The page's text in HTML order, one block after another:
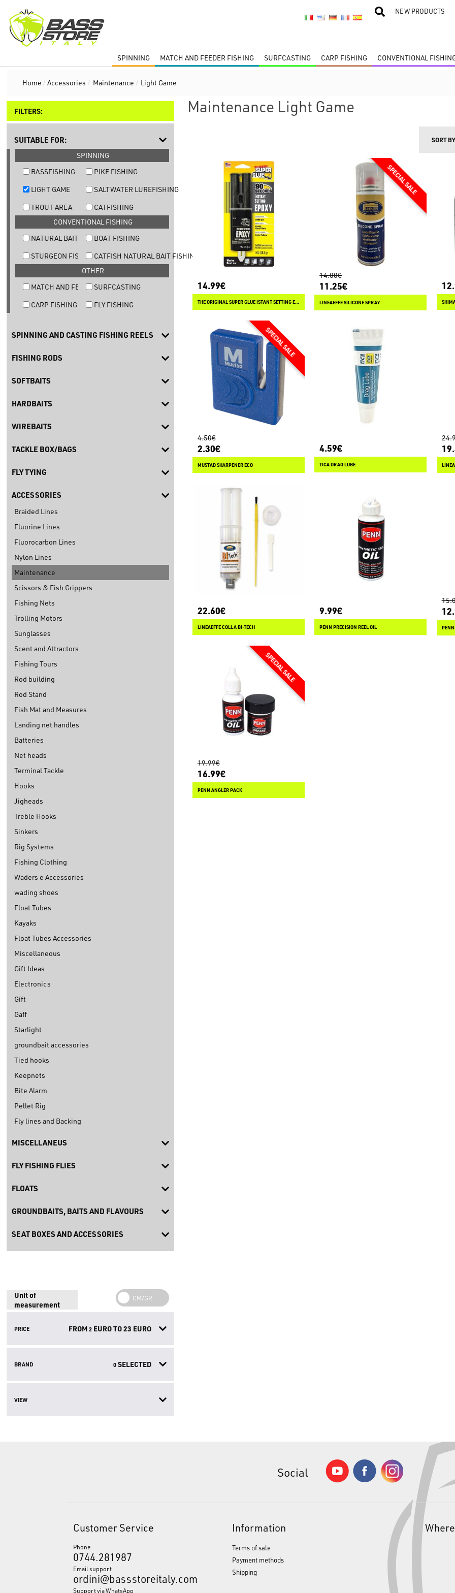
NEW PRODUCTS
SPINNING MATCH AND FEEDER FISHING SURFCASTING CARP FISHING CONVENTIONAL
Home / Accessories / Maintenance / Light Game
FILTERS:
SUITABLE FOR:
SPINNING
BASSFISHING
PIKE FISHING
LIGHT GAME
SALTWATER LUREFISHING
TROUT AREA
CATFISHING
CONVENTIONAL FISHING
NATURAL BAIT TROUT FISHING
BOAT FISHING
STURGEON FISHINGCATFISH NATURAL BAIT FISHING
OTHER
MATCH AND FEEDER FISHING
SURFCASTING
CARP FISHING
FLY FISHING
SPINNING AND CASTING FISHING REELS
FISHING RODS
SOFTBAITS
HARDBAITS
WIREBAITS
TACKLE BOX/BAGS
FLY TYING
ACCESSORIES
Braided Lines
Fluorine Lines
Fluorocarbon Lines
Nylon Lines
Maintenance
Scissors & Fish Grippers
Fishing Nets
Trolling Motors
Sunglasses
Scent and Attractors
Fishing Tours
Rod building
Rod Stand
Fish Mat and Measures
Landing net handles
Batteries
Net heads
Terminal Tackle
Hooks
Jigheads
Treble Hooks
Sinkers
Rig Systems
Fishing Clothing
Waders e Accessories
wading shoes
Float Tubes
Kayaks
Float Tubes Accessories
Miscellaneous
Gift Ideas
Electronics
Gift
Gaff
Starlight
groundbait accessories
Tied hooks
Keepnets
Bite Alarm
Pellet Rig
Fly lines and Backing
MISCELLANEUS
FLY FISHING FLIES
FLOATS
GROUNDBAITS, BAITS AND FLAVOURS
SEAT BOXES AND ACCESSORIES
Unit of
measurement
PRICE FROM 2EURO TO23 EURO
BRAND 0SELECTED
VIEW
Maintenance Light Game
SORT BY
14.99€
THE ORIGINAL SUPER GLUE ISTANT SETTING EPOXY
14.00€
11.25€
LINEAEFFE SILICONE SPRAY
4.50€
2.30€
MUSTAD SHARPENER ECO
4.59€
TICA DRAG LUBE
22.60€
LINEAEFFE COLLA BI-TECH
9.99€
PENN PRECISION REEL OIL PENN
19.99€
16.99€
PENN ANGLER PACK
Social
Customer Service
Phone
0744.281987
Email support
ordini@bassstoreitaly.com
Support via WhatsApp
Information
Terms of sale
Payment methods
Shipping